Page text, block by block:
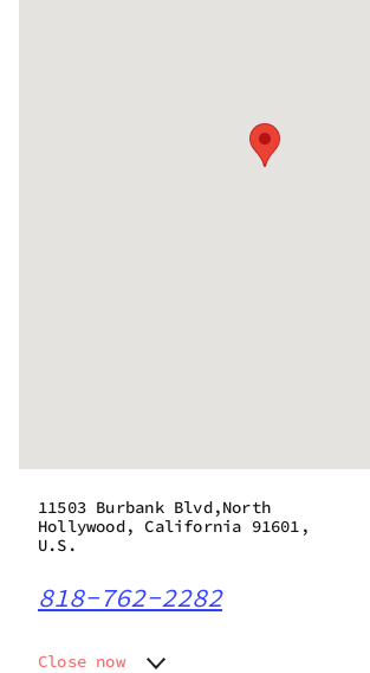
11503 Burbank Blvd,North
Hollywood, California 91601,
U.S.
818-762-2282
Close now